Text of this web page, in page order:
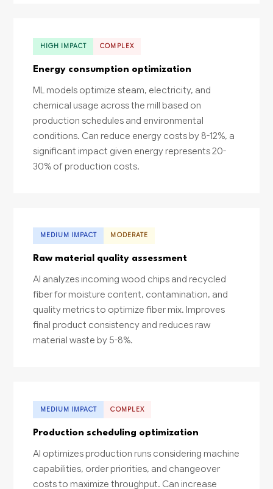
HIGH IMPACT COMPLEX
Energy consumption optimization
ML models optimize steam, electricity, and
chemical usage across the mill based on
production schedules and environmental
conditions. Can reduce energy costs by 8-12%, a
significant impact given energy represents 20-
30% of production costs.
MEDIUM IMPACT MODERATE
Raw material quality assessment
AI analyzes incoming wood chips and recycled
fiber for moisture content, contamination, and
quality metrics to optimize fiber mix. Improves
final product consistency and reduces raw
material waste by 5-8%.
MEDIUM IMPACT COMPLEX
Production scheduling optimization
AI optimizes production runs considering machine
capabilities, order priorities, and changeover
costs to maximize throughput. Can increase